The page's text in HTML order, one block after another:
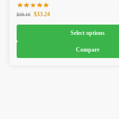
$39.10 $33.24
Select options
Compare